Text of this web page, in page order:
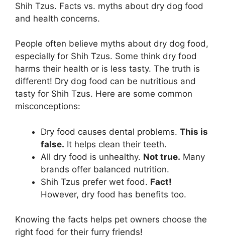
Shih Tzus. Facts vs. myths about dry dog food
and health concerns.
People often believe myths about dry dog food,
especially for Shih Tzus. Some think dry food
harms their health or is less tasty. The truth is
different! Dry dog food can be nutritious and
tasty for Shih Tzus. Here are some common
misconceptions:
Dry food causes dental problems. This is
false. It helps clean their teeth.
All dry food is unhealthy. Not true. Many
brands offer balanced nutrition.
Shih Tzus prefer wet food. Fact!
However, dry food has benefits too.
Knowing the facts helps pet owners choose the
right food for their furry friends!